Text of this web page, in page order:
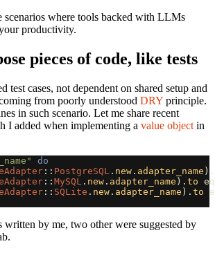
scenarios where tools backed with LLMs
productivity.
pieces of code, like tests
test cases, not dependent on shared setup and
from poorly understood DRY principle.
in such scenario. Let me share recent
I added when implementing a value object in
do
:: PostgreSQL . new . adapter_name ).
:: MySQL . new . adapter_name ). to
:: SQLite . new . adapter_name ). to
written by me, two other were suggested by